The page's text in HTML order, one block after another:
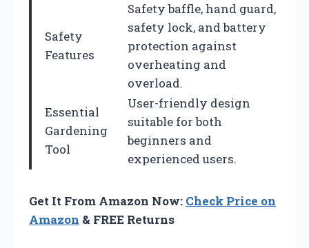
Safety
Features
Safety baffle, hand guard,
safety lock, and battery
protection against
overheating and
overload.
Essential
Gardening
Tool
User-friendly design
suitable for both
beginners and
experienced users.
Get It From Amazon Now: Check Price on
Amazon & FREE Returns